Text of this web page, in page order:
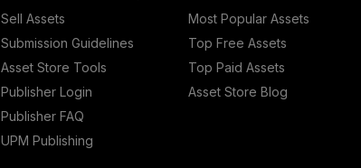
Sell Assets
Submission Guidelines
Asset Store Tools
Publisher Login
Publisher FAQ
UPM Publishing
Most Popular Assets
Top Free Assets
Top Paid Assets
Asset Store Blog